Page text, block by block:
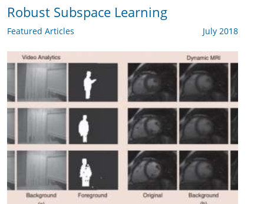
Robust Subspace Learning
Featured Articles July 2018